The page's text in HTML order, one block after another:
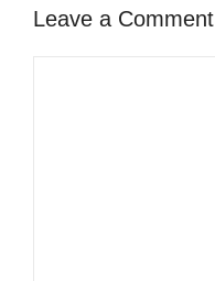
Leave a Comment